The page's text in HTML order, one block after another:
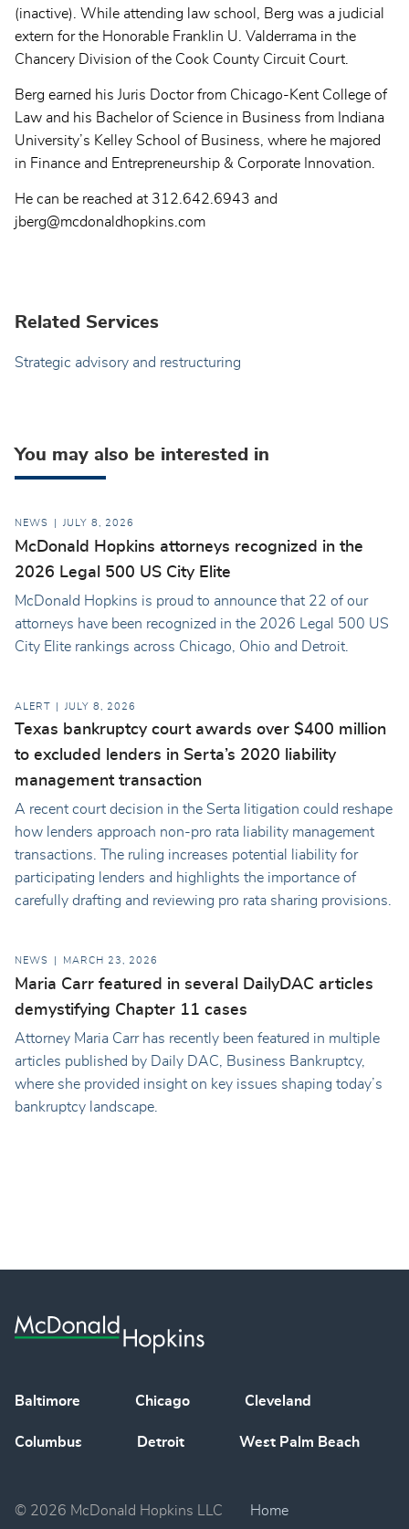
(inactive). While attending law school, Berg was a judicial
extern for the Honorable Franklin U. Valderrama in the
Chancery Division of the Cook County Circuit Court.
Berg earned his Juris Doctor from Chicago-Kent College of
Law and his Bachelor of Science in Business from Indiana
University’s Kelley School of Business, where he majored
in Finance and Entrepreneurship & Corporate Innovation.
He can be reached at 312.642.6943 and
jberg@mcdonaldhopkins.com
Related Services
Strategic advisory and restructuring
You may also be interested in
NEWS JULY 8, 2026
McDonald Hopkins attorneys recognized in the
2026 Legal 500 US City Elite
McDonald Hopkins is proud to announce that 22 of our
attorneys have been recognized in the 2026 Legal 500 US
City Elite rankings across Chicago, Ohio and Detroit.
ALERT JULY 8, 2026
Texas bankruptcy court awards over $400 million
to excluded lenders in Serta’s 2020 liability
management transaction
A recent court decision in the Serta litigation could reshape
how lenders approach non-pro rata liability management
transactions. The ruling increases potential liability for
participating lenders and highlights the importance of
carefully drafting and reviewing pro rata sharing provisions.
NEWS MARCH 23, 2026
Maria Carr featured in several DailyDAC articles
demystifying Chapter 11 cases
Attorney Maria Carr has recently been featured in multiple
articles published by Daily DAC, Business Bankruptcy,
where she provided insight on key issues shaping today’s
bankruptcy landscape.
Baltimore Chicago Cleveland
Columbus Detroit West Palm Beach
© 2026 McDonald Hopkins LLC Home